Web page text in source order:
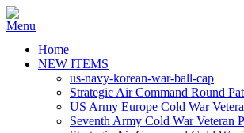
Home
NEW ITEMS
us-navy-korean-war-ball-cap
Strategic Air Command Round
US Army Europe Cold War
Seventh Army Cold War Veteran